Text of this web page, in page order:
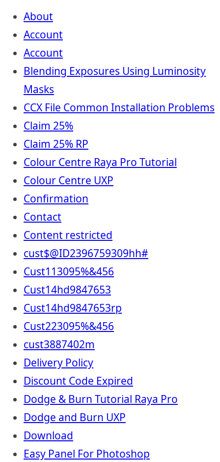
About
Account
Account
Blending Exposures Using Luminosity
Masks
CCX File Common Installation Problems
Claim 25%
Claim 25% RP
Colour Centre Raya Pro Tutorial
Colour Centre UXP
Confirmation
Contact
Content restricted
cust$@ID2396759309hh#
Cust113095%&456
Cust14hd9847653
Cust14hd9847653rp
Cust223095%&456
cust3887402m
Delivery Policy
Discount Code Expired
Dodge & Burn Tutorial Raya Pro
Dodge and Burn UXP
Download
Easy Panel For Photoshop